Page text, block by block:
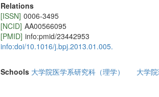
Relations
[ISSN] 0006-3495
[NCID] AA00566095
[PMID] info:pmid/23442953
info:doi/10.1016/j.bpj.2013.01.005.
Schools 大学院医学系研究科（理学） 大学